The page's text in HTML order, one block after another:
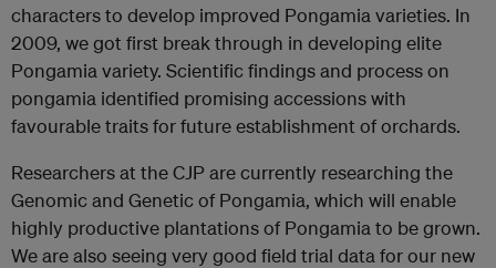
characters to develop improved Pongamia varieties. In
2009, we got first break through in developing elite
Pongamia variety. Scientific findings and process on
pongamia identified promising accessions with
favourable traits for future establishment of orchards.
Researchers at the CJP are currently researching the
Genomic and Genetic of Pongamia, which will enable
highly productive plantations of Pongamia to be grown.
We are also seeing very good field trial data for our new